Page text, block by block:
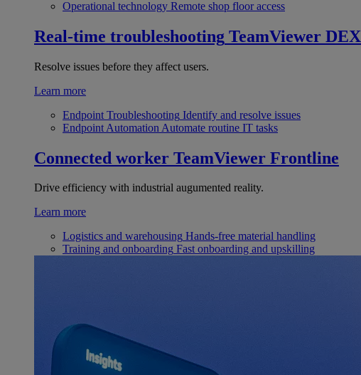
Operational technology Remote shop floor access
Real-time troubleshooting TeamViewer DEX
Resolve issues before they affect users.
Learn more
Endpoint Troubleshooting Identify and resolve issues
Endpoint Automation Automate routine IT tasks
Connected worker TeamViewer Frontline
Drive efficiency with industrial augumented reality.
Learn more
Logistics and warehousing Hands-free material handling
Training and onboarding Fast onboarding and upskilling